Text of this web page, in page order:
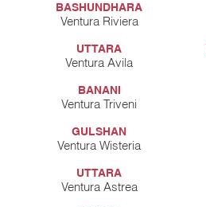
BASHUNDHARA
Ventura Riviera
UTTARA
Ventura Avila
BANANI
Ventura Triveni
GULSHAN
Ventura Wisteria
UTTARA
Ventura Astrea